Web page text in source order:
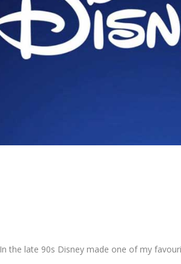
In the late 90s Disney made one of my